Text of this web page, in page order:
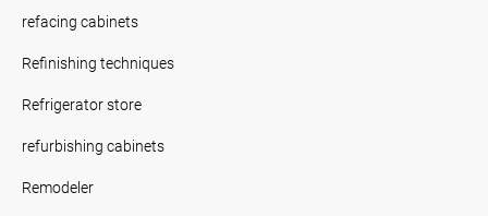
refacing cabinets
Refinishing techniques
Refrigerator store
refurbishing cabinets
Remodeler